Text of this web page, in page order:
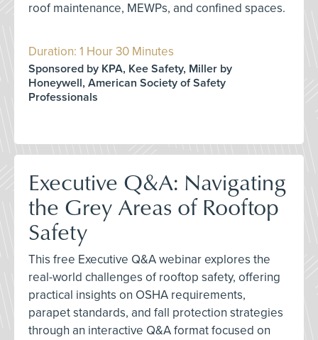
roof maintenance, MEWPs, and confined spaces.
Duration: 1 Hour 30 Minutes
Sponsored by KPA, Kee Safety, Miller by
Honeywell, American Society of Safety
Professionals
Executive Q&A: Navigating
the Grey Areas of Rooftop
Safety
This free Executive Q&A webinar explores the
real-world challenges of rooftop safety, offering
practical insights on OSHA requirements,
parapet standards, and fall protection strategies
through an interactive Q&A format focused on